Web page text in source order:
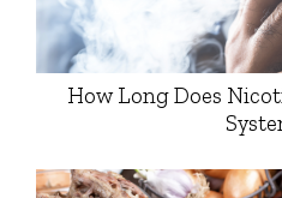
How Long Does